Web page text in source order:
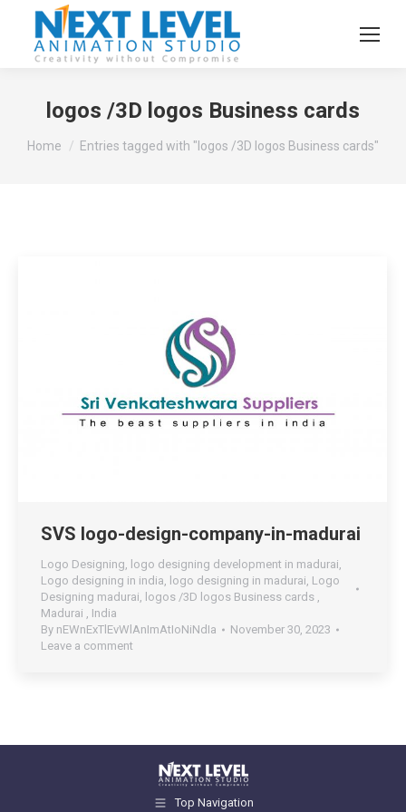
logos /3D logos Business cards
You are here:
Home Entries tagged with "logos /3D logos Business cards"
SVS logo-design-company-in-madurai
Logo Designing, logo designing development in madurai,
Logo designing in india, logo designing in madurai, Logo
Designing madurai, logos /3D logos Business cards ,
Madurai , India
By nEWnExTlEvWlAnImAtIoNiNdIa
November 30, 2023
Leave a comment
Top Navigation